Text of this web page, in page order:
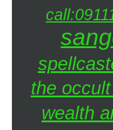
the
wealth